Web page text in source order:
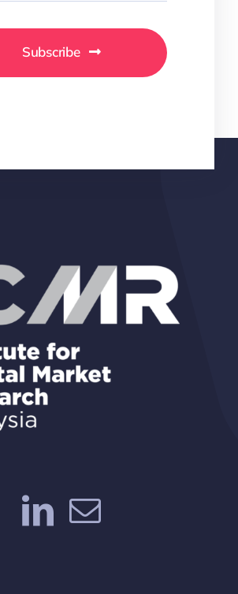
Subscribe